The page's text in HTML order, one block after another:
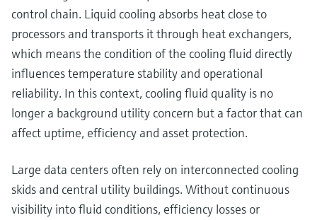
control chain. Liquid cooling absorbs heat close to
processors and transports it through heat exchangers,
which means the condition of the cooling fluid directly
influences temperature stability and operational
reliability. In this context, cooling fluid quality is no
longer a background utility concern but a factor that can
affect uptime, efficiency and asset protection.
Large data centers often rely on interconnected cooling
skids and central utility buildings. Without continuous
visibility into fluid conditions, efficiency losses or